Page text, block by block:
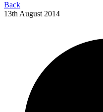
Back
13th August 2014